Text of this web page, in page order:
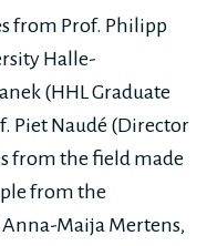
from Prof. Philipp
Halle-
(HHL Graduate
Piet Naudé (Director
from the field made
from the
Anna-Maija Mertens,